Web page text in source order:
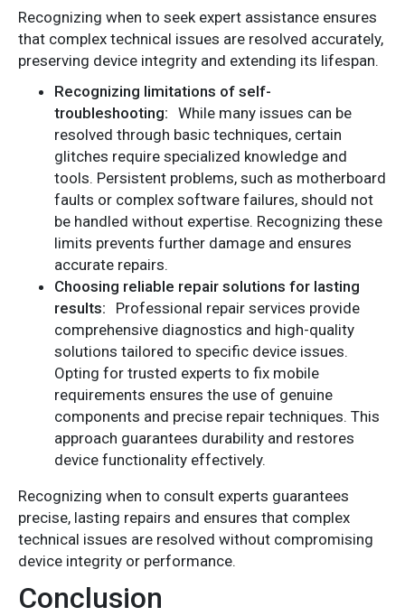
Recognizing when to seek expert assistance ensures
that complex technical issues are resolved accurately,
preserving device integrity and extending its lifespan.
Recognizing limitations of self-
troubleshooting: While many issues can be
resolved through basic techniques, certain
glitches require specialized knowledge and
tools. Persistent problems, such as motherboard
faults or complex software failures, should not
be handled without expertise. Recognizing these
limits prevents further damage and ensures
accurate repairs.
Choosing reliable repair solutions for lasting
results:
Professional repair services provide
comprehensive diagnostics and high-quality
solutions tailored to specific device issues.
Opting for trusted experts to fix mobile
requirements ensures the use of genuine
components and precise repair techniques. This
approach guarantees durability and restores
device functionality effectively.
Recognizing when to consult experts guarantees
precise, lasting repairs and ensures that complex
technical issues are resolved without compromising
device integrity or performance.
Conclusion